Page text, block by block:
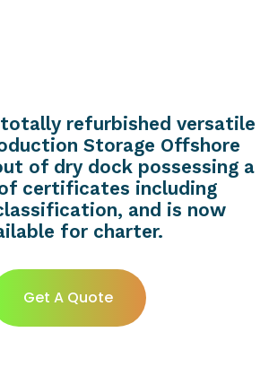
totally refurbished versatile
Storage Offshore
of dry dock possessing a
certificates including
and is now
for charter.
Get A Quote